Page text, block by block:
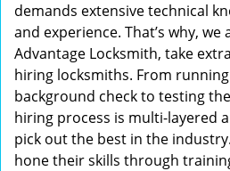
demands extensive technical
and experience. That’s why,
Advantage Locksmith, take
hiring locksmiths. From
background check to testing
hiring process is multi-layered
pick out the best in the
hone their skills through